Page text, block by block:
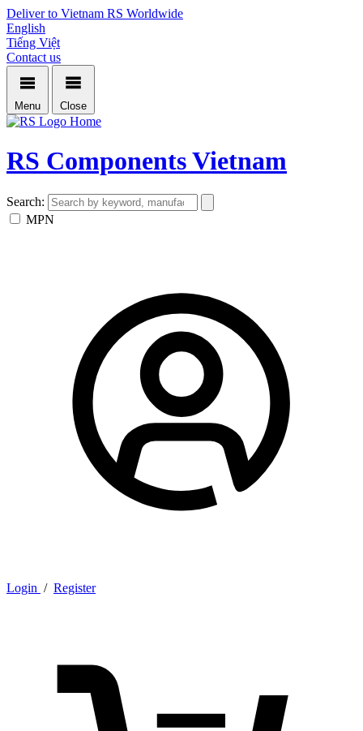
Deliver to Vietnam RS Worldwide
English
Tiếng Việt
Contact us
Menu Close
Home
RS Components Vietnam
Search:
MPN
Login / Register